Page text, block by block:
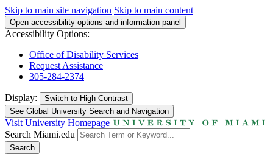
Skip to main site navigation Skip to main content
Open accessibility options and information panel
Accessibility Options:
Office of Disability Services
Request Assistance
305-284-2374
Display: Switch to High Contrast
See Global University Search and Navigation
Visit University Homepage
Search Miami.edu
Search